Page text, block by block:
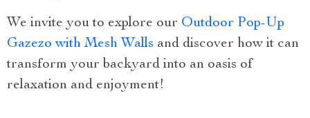
We invite you to explore our Outdoor Pop-Up
Gazezo with Mesh Walls and discover how it can
transform your backyard into an oasis of
relaxation and enjoyment!